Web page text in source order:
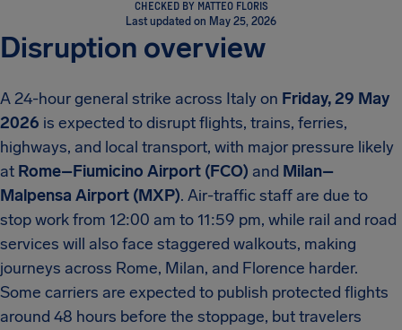
CHECKED BY MATTEO FLORIS
Last updated on May 25, 2026
Disruption overview
A 24-hour general strike across Italy on Friday, 29 May
2026 is expected to disrupt flights, trains, ferries,
highways, and local transport, with major pressure likely
at Rome–Fiumicino Airport (FCO) and Milan–
Malpensa Airport (MXP). Air-traffic staff are due to
stop work from 12:00 am to 11:59 pm, while rail and road
services will also face staggered walkouts, making
journeys across Rome, Milan, and Florence harder.
Some carriers are expected to publish protected flights
around 48 hours before the stoppage, but travelers